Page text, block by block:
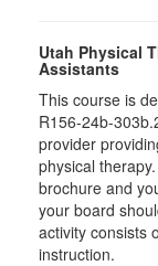
Utah Physical
Assistants
This course is
R156-24b-
provider
physical
brochure and
your board
activity consists
instruction.